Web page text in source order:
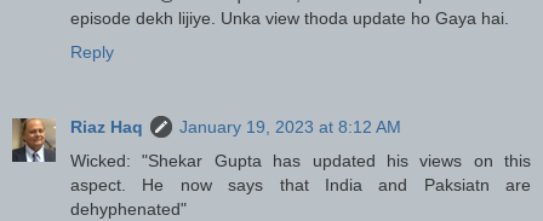
episode dekh lijiye. Unka view thoda update ho Gaya hai.
Reply
Riaz Haq
January 19, 2023 at 8:12 AM
Wicked: "Shekar Gupta has updated his views on this
aspect. He now says that India and Paksiatn are
dehyphenated"